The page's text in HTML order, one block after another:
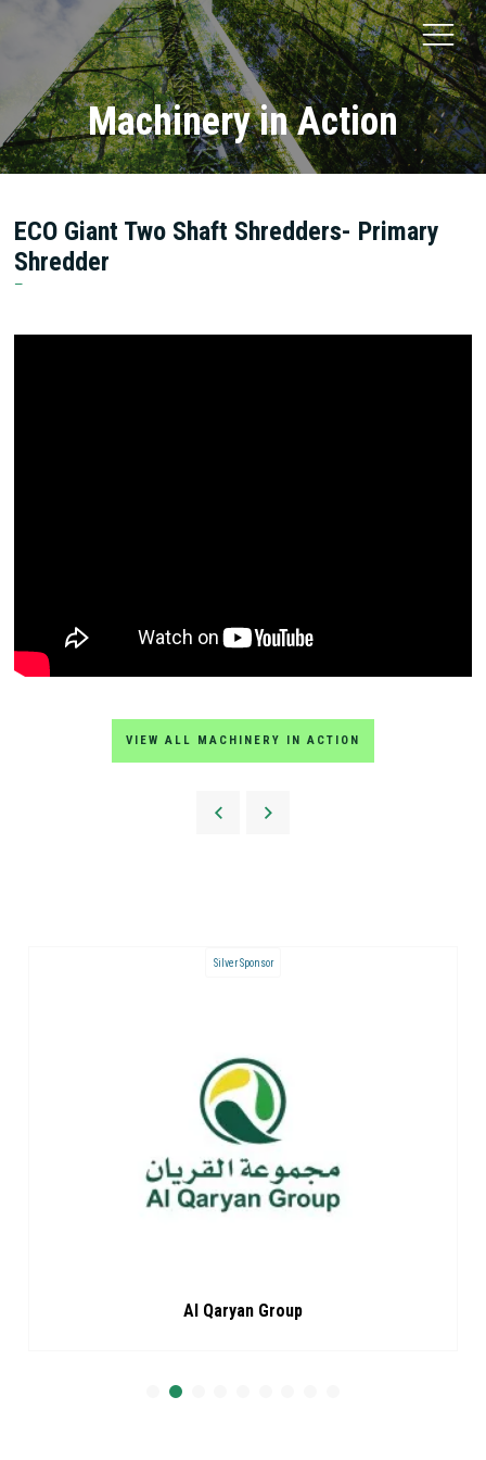
Machinery in Action
ECO Giant Two Shaft Shredders- Primary
Shredder
VIEW ALL MACHINERY IN ACTION
Silver Sponsor
Al Qaryan Group